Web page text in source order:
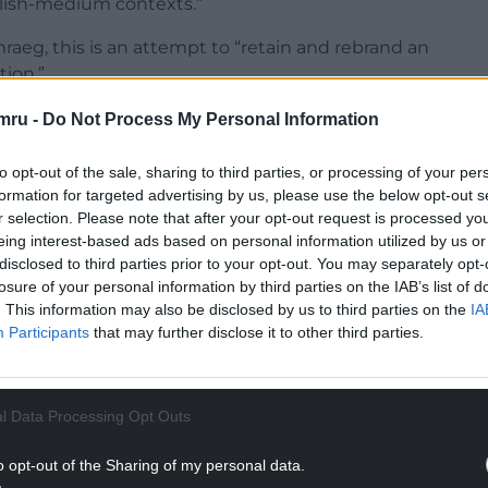
- Do Not Process My Personal Information
opt-out of the sale, sharing to third parties, or processing of your
for targeted advertising by us, please use the below opt-out
selection. Please note that after your opt-out request is processed
interest-based ads based on personal information utilized by us
to third parties prior to your opt-out. You may separately
of your personal information by third parties on the IAB’s list of
This information may also be disclosed by us to third parties on the
Participants that may further disclose it to other third parties.
Data Processing Opt Outs
opt-out of the Sharing of my personal data.
this is an attempt to “retain and rebrand an
yr Iaith wrote: “Unless the
Welsh leads to a new system of ensuring
progress and one holistic qualification, 80%
of the opportunity to be bilingual.
READING BELOW